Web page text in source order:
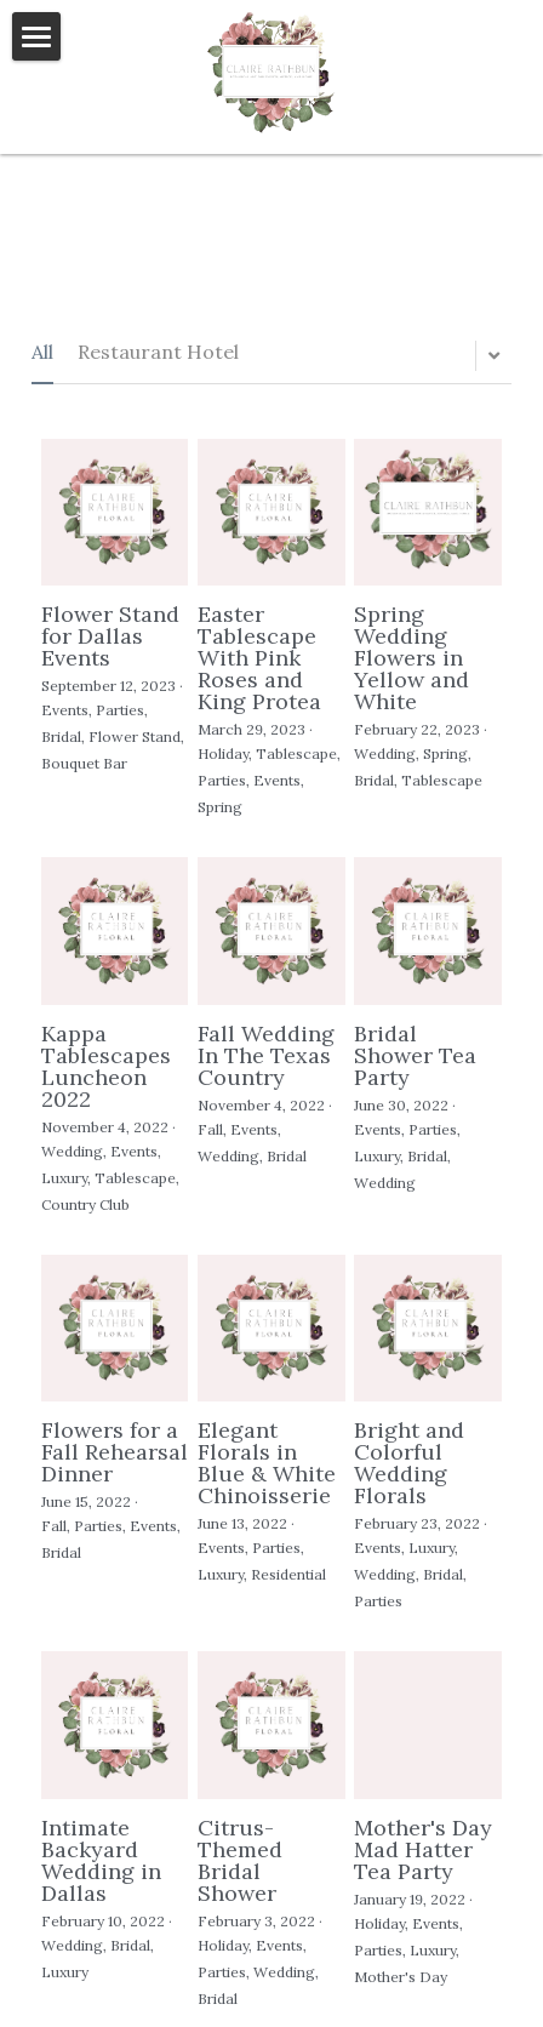
Retail/Hospitality
Helping homeless students
Contact Us
Search
POWERED BY
All Restaurant Hotel
Flower Stand
for Dallas
Events
September 12, 2023 ·
Events, Parties,
Bridal, Flower Stand,
Bouquet Bar
Easter
Tablescape
With Pink
Roses and
King Protea
March 29, 2023 ·
Holiday, Tablescape,
Parties, Events,
Spring
Spring
Wedding
Flowers in
Yellow and
White
February 22, 2023 ·
Wedding, Spring,
Bridal, Tablescape
Kappa
Tablescapes
Luncheon
2022
November 4, 2022 ·
Wedding, Events,
Luxury, Tablescape,
Country Club
Fall Wedding
In The Texas
Country
November 4, 2022 ·
Fall, Events,
Wedding, Bridal
Bridal
Shower Tea
Party
June 30, 2022 ·
Events, Parties,
Luxury, Bridal,
Wedding
Flowers for a
Fall Rehearsal
Dinner
June 15, 2022 ·
Fall, Parties, Events,
Bridal
Elegant
Florals in
Blue & White
Chinoisserie
June 13, 2022 ·
Events, Parties,
Luxury, Residential
Bright and
Colorful
Wedding
Florals
February 23, 2022 ·
Events, Luxury,
Wedding, Bridal,
Parties
Intimate
Backyard
Wedding in
Dallas
February 10, 2022 ·
Wedding, Bridal,
Luxury
Citrus-
Themed
Bridal
Shower
February 3, 2022 ·
Holiday, Events,
Parties, Wedding,
Bridal
Mother's Day
Mad Hatter
Tea Party
January 19, 2022 ·
Holiday, Events,
Parties, Luxury,
Mother's Day
STORE CATEGORIES